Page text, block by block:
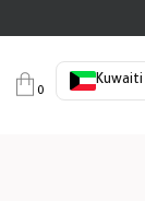
0